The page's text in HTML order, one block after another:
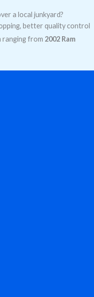
a local junkyard?
better quality control
ranging from 2002 Ram